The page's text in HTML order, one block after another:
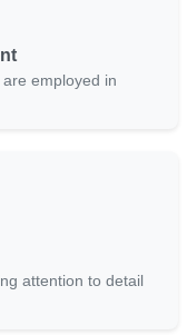
employed in
attention to detail